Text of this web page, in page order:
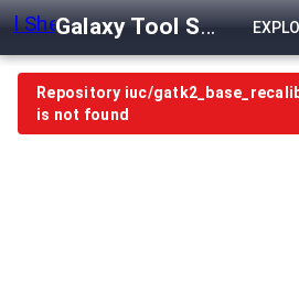
Galaxy Tool Shed
Repository iuc/
is not found